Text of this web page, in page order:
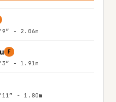
- 2.06m
F
- 1.91m
- 1.80m